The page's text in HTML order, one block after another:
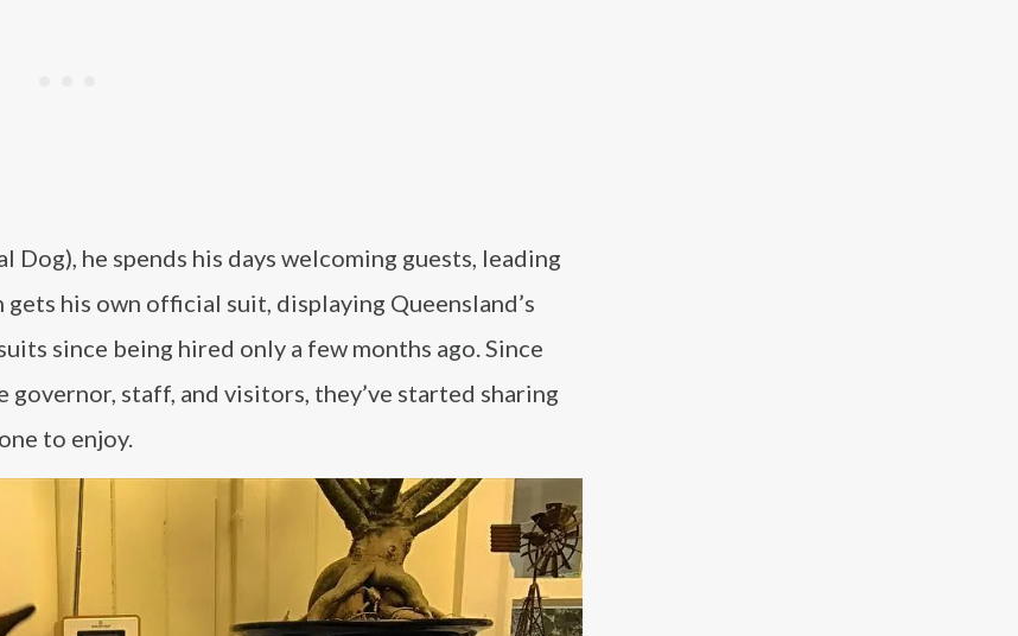
he spends his days welcoming guests, leading
his own official suit, displaying Queensland’s
since being hired only a few months ago. Since
governor, staff, and visitors, they’ve started sharing
to enjoy.